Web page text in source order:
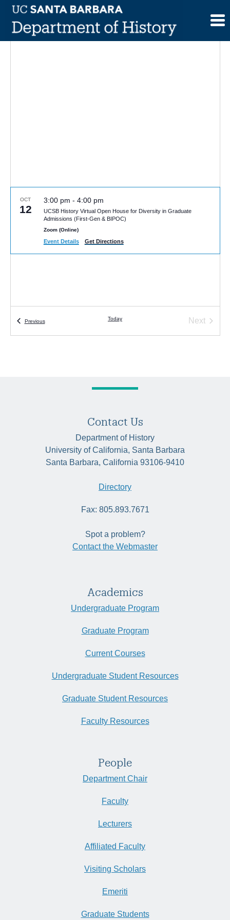
Skip
content
OCT
12
3:00 pm - 4:00 pm
UCSB History Virtual Open House for Diversity in Graduate
Admissions (First-Gen & BIPOC)
Zoom (Online)
Event Details Get Directions
PreviousEvents Today
Next
Contact Us
Department of History
University of California, Santa Barbara
Santa Barbara, California 93106-9410
Directory
Fax: 805.893.7671
Spot a problem?
Contact the Webmaster
Academics
Undergraduate Program
Graduate Program
Current Courses
Undergraduate Student Resources
Graduate Student Resources
Faculty Resources
People
Department Chair
Faculty
Lecturers
Affiliated Faculty
Visiting Scholars
Emeriti
Graduate Students